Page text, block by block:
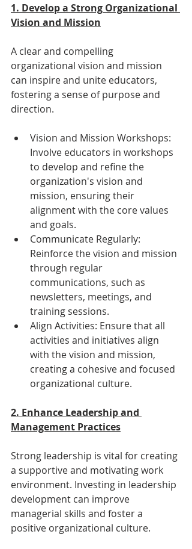
1. Develop a Strong Organizational
Vision and Mission
A clear and compelling
organizational vision and mission
can inspire and unite educators,
fostering a sense of purpose and
direction.
Vision and Mission Workshops:
Involve educators in workshops
to develop and refine the
organization's vision and
mission, ensuring their
alignment with the core values
and goals.
Communicate Regularly:
Reinforce the vision and mission
through regular
communications, such as
newsletters, meetings, and
training sessions.
Align Activities: Ensure that all
activities and initiatives align
with the vision and mission,
creating a cohesive and focused
organizational culture.
2. Enhance Leadership and
Management Practices
Strong leadership is vital for creating
a supportive and motivating work
environment. Investing in leadership
development can improve
managerial skills and foster a
positive organizational culture.